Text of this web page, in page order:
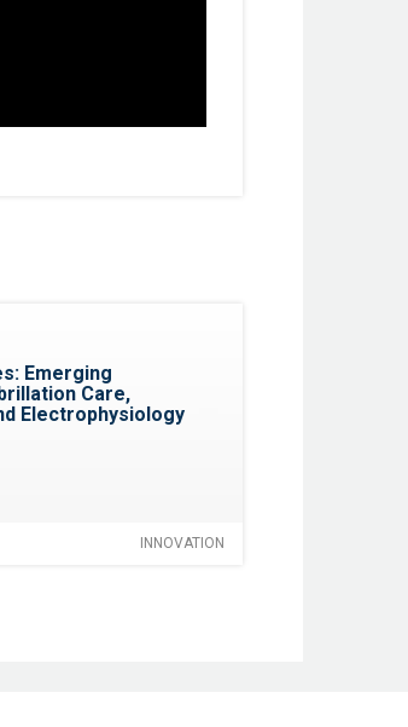
Emerging
Care,
Electrophysiology
INNOVATION